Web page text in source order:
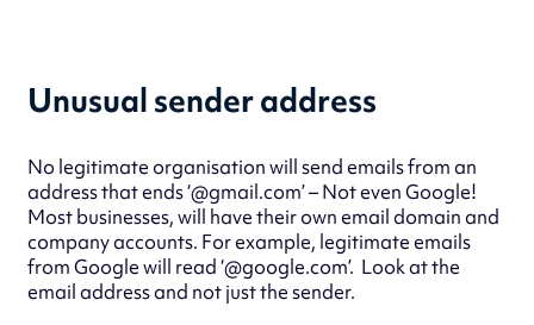
Unusual sender address
No legitimate organisation will send emails from an
address that ends ‘@gmail.com’ – Not even Google!
Most businesses, will have their own email domain and
company accounts. For example, legitimate emails
from Google will read ‘@google.com’. Look at the
email address and not just the sender.